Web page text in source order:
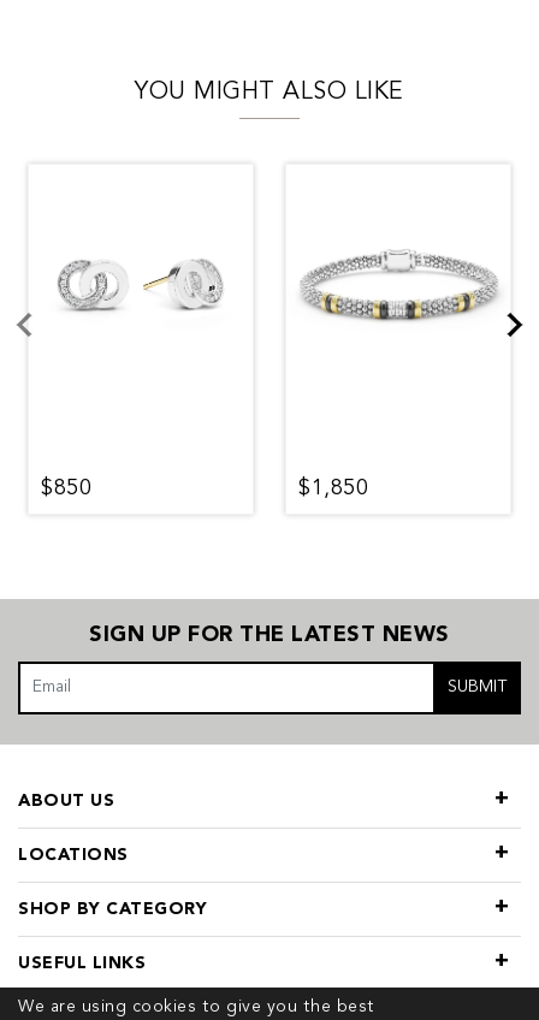
YOU MIGHT ALSO LIKE
$850 $1,850
We are using cookies to give you the best
SIGN UP FOR THE LATEST NEWS
SUBMIT
LOCATIONS
SHOP BY CATEGORY
ABOUT US
USEFUL LINKS